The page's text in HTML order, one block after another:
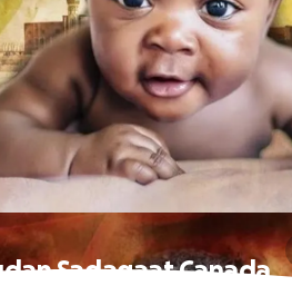
Sadagaat Canada